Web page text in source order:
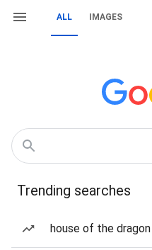
ALL IMAGES
Trending searches
house of the